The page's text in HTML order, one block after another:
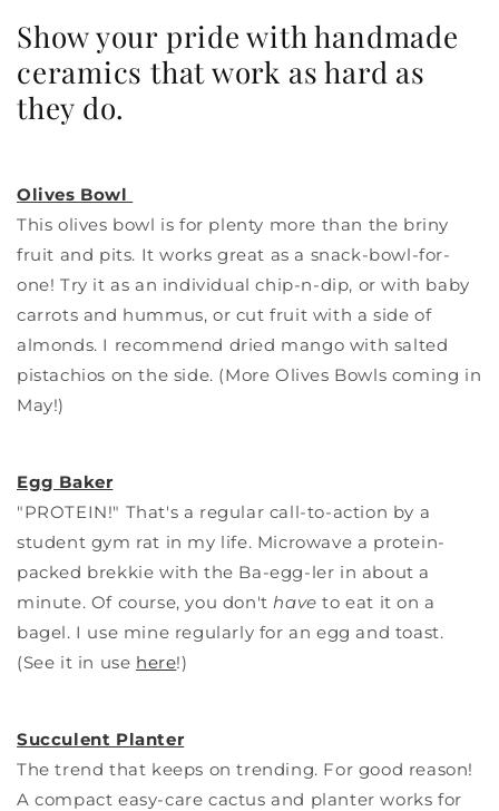
Show your pride with handmade
ceramics that work as hard as
they do.
Olives Bowl
This olives bowl is for plenty more than the briny
fruit and pits. It works great as a snack-bowl-for-
one! Try it as an individual chip-n-dip, or with baby
carrots and hummus, or cut fruit with a side of
almonds. I recommend dried mango with salted
pistachios on the side. (More Olives Bowls coming in
May!)
Egg Baker
"PROTEIN!" That's a regular call-to-action by a
student gym rat in my life. Microwave a protein-
packed brekkie with the Ba-egg-ler in about a
minute. Of course, you don'thaveto eat it on a
bagel. I use mine regularly for an egg and toast.
(See it in use here!)
Succulent Planter
The trend that keeps on trending. For good reason!
A compact easy-care cactus and planter works for